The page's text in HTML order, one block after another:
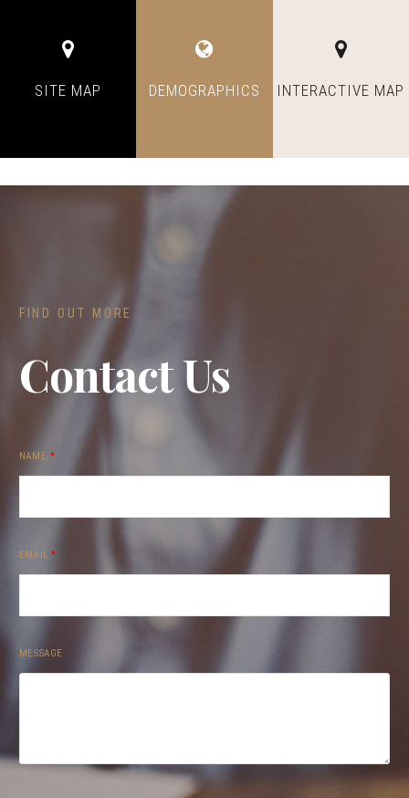
SITE MAP DEMOGRAPHICS INTERACTIVE MAP
FIND OUT MORE
Contact Us
NAME *
EMAIL*
MESSAGE